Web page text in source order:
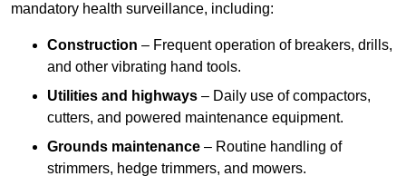
mandatory health surveillance, including:
Construction – Frequent operation of breakers, drills,
and other vibrating hand tools.
Utilities and highways – Daily use of compactors,
cutters, and powered maintenance equipment.
Grounds maintenance – Routine handling of
strimmers, hedge trimmers, and mowers.